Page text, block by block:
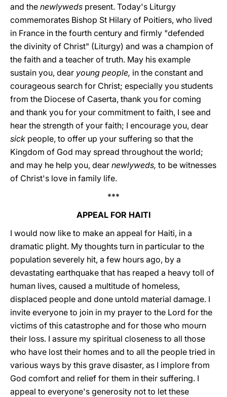
and the newlyweds present. Today's Liturgy
commemorates Bishop St Hilary of Poitiers, who lived
in France in the fourth century and firmly "defended
the divinity of Christ" (Liturgy) and was a champion of
the faith and a teacher of truth. May his example
sustain you, dear young people, in the constant and
courageous search for Christ; especially you students
from the Diocese of Caserta, thank you for coming
and thank you for your commitment to faith, I see and
hear the strength of your faith; I encourage you, dear
sick people, to offer up your suffering so that the
Kingdom of God may spread throughout the world;
and may he help you, dear newlyweds, to be witnesses
of Christ's love in family life.
***
APPEAL FOR HAITI
I would now like to make an appeal for Haiti, in a
dramatic plight. My thoughts turn in particular to the
population severely hit, a few hours ago, by a
devastating earthquake that has reaped a heavy toll of
human lives, caused a multitude of homeless,
displaced people and done untold material damage. I
invite everyone to join in my prayer to the Lord for the
victims of this catastrophe and for those who mourn
their loss. I assure my spiritual closeness to all those
who have lost their homes and to all the people tried in
various ways by this grave disaster, as I implore from
God comfort and relief for them in their suffering. I
appeal to everyone's generosity not to let these